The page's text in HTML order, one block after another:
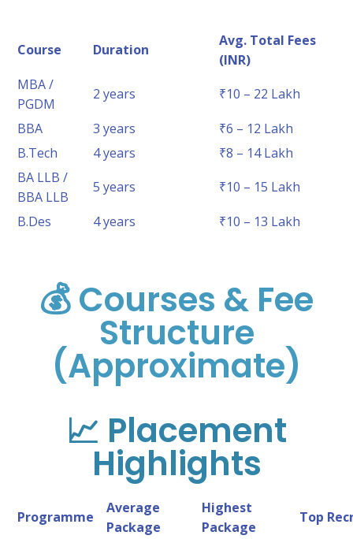
Course Duration
Avg. Total Fees
(INR)
MBA /
PGDM
2 years
₹10 – 22 Lakh
BBA
3 years
₹6 – 12 Lakh
B.Tech
4 years
₹8 – 14 Lakh
BA LLB /
BBA LLB
5 years
₹10 – 15 Lakh
B.Des
4 years ₹10 – 13 Lakh
💰 Courses & Fee
Structure
(Approximate)
📈 Placement
Highlights
Programme
Average
Package
Highest
Package
Top